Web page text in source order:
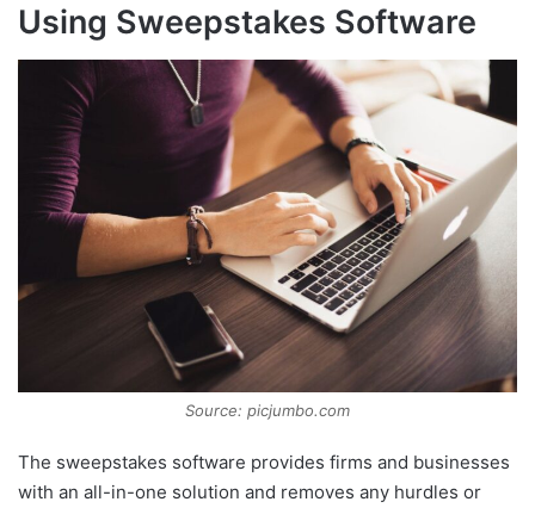
Using Sweepstakes Software
Source: picjumbo.com
The sweepstakes software provides firms and businesses
with an all-in-one solution and removes any hurdles or